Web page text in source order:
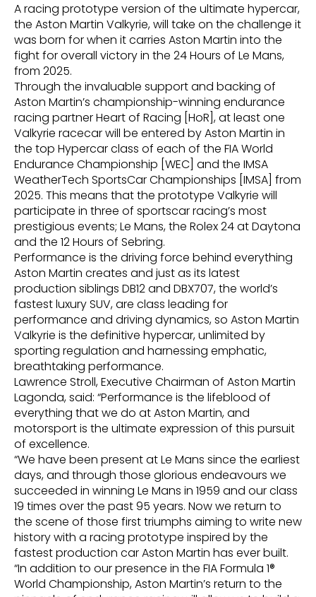
A racing prototype version of the ultimate hypercar,
the Aston Martin Valkyrie, will take on the challenge it
was born for when it carries Aston Martin into the
fight for overall victory in the 24 Hours of Le Mans,
from 2025.
Through the invaluable support and backing of
Aston Martin’s championship-winning endurance
racing partner Heart of Racing [HoR], at least one
Valkyrie racecar will be entered by Aston Martin in
the top Hypercar class of each of the FIA World
Endurance Championship [WEC] and the IMSA
WeatherTech SportsCar Championships [IMSA] from
2025. This means that the prototype Valkyrie will
participate in three of sportscar racing’s most
prestigious events; Le Mans, the Rolex 24 at Daytona
and the 12 Hours of Sebring.
Performance is the driving force behind everything
Aston Martin creates and just as its latest
production siblings DB12 and DBX707, the world’s
fastest luxury SUV, are class leading for
performance and driving dynamics, so Aston Martin
Valkyrie is the definitive hypercar, unlimited by
sporting regulation and harnessing emphatic,
breathtaking performance.
Lawrence Stroll, Executive Chairman of Aston Martin
Lagonda, said: “Performance is the lifeblood of
everything that we do at Aston Martin, and
motorsport is the ultimate expression of this pursuit
of excellence.
“We have been present at Le Mans since the earliest
days, and through those glorious endeavours we
succeeded in winning Le Mans in 1959 and our class
19 times over the past 95 years. Now we return to
the scene of those first triumphs aiming to write new
history with a racing prototype inspired by the
fastest production car Aston Martin has ever built.
“In addition to our presence in the FIA Formula 1®
World Championship, Aston Martin’s return to the